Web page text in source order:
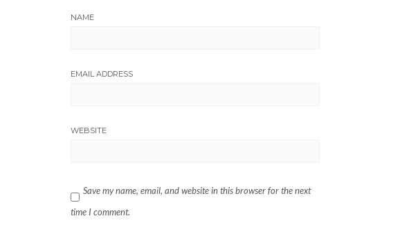
NAME
EMAIL ADDRESS
WEBSITE
Save my name, email, and website in this browser for the next
time I comment.